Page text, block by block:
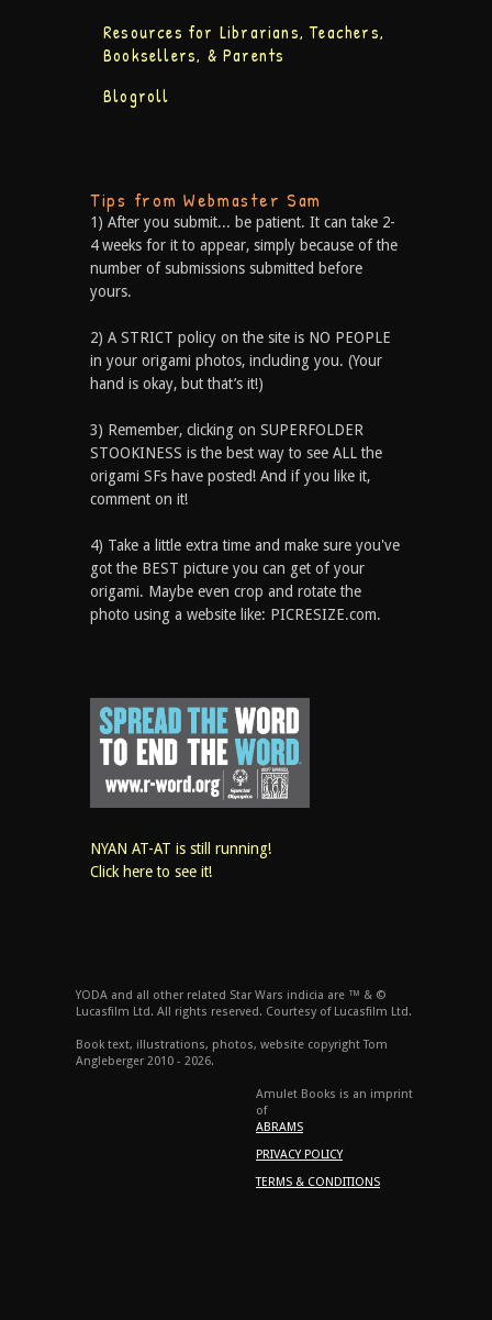
Resources for Librarians, Teachers,
Booksellers, & Parents
Blogroll
Tips from Webmaster Sam
1) After you submit... be patient. It can take 2-
4 weeks for it to appear, simply because of the
number of submissions submitted before
yours.
2) A STRICT policy on the site is NO PEOPLE
in your origami photos, including you. (Your
hand is okay, but that’s it!)
3) Remember, clicking on SUPERFOLDER
STOOKINESS is the best way to see ALL the
origami SFs have posted! And if you like it,
comment on it!
4) Take a little extra time and make sure you've
got the BEST picture you can get of your
origami. Maybe even crop and rotate the
photo using a website like: PICRESIZE.com.
NYAN AT-AT is still running!
Click here to see it!
YODA and all other related Star Wars indicia are ™ & ©
Lucasfilm Ltd. All rights reserved. Courtesy of Lucasfilm Ltd.
Book text, illustrations, photos, website copyright Tom
Angleberger 2010 - 2026.
Amulet Books is an imprint
of
ABRAMS
PRIVACY POLICY
TERMS & CONDITIONS